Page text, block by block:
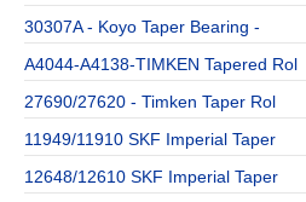
30307A - Koyo Taper Bearing -
A4044-A4138-TIMKEN Tapered Rol
27690/27620 - Timken Taper Rol
11949/11910 SKF Imperial Taper
12648/12610 SKF Imperial Taper